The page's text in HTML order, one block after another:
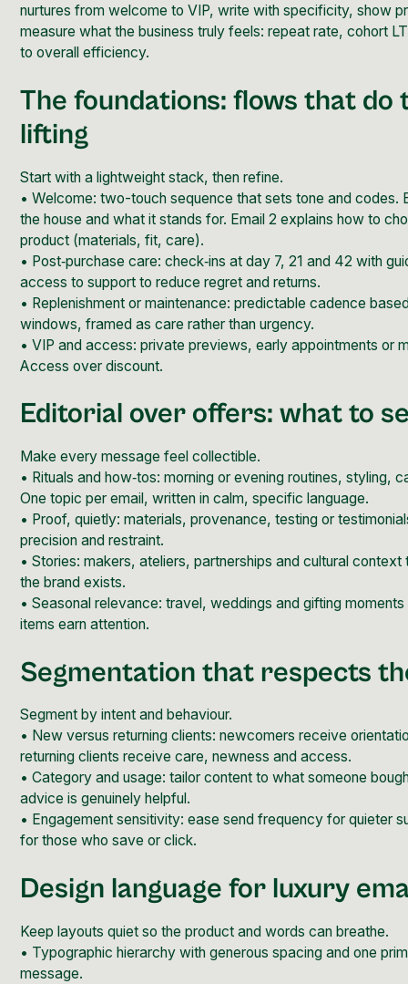
nurtures from welcome to VIP, write with specificity, show
measure what the business truly feels: repeat rate, cohort
to overall efficiency.
The foundations: flows that do
lifting
Start with a lightweight stack, then refine.
• Welcome: two-touch sequence that sets tone and codes.
the house and what it stands for. Email 2 explains how to
product (materials, fit, care).
• Post‑purchase care: check‑ins at day 7, 21 and 42 with
access to support to reduce regret and returns.
• Replenishment or maintenance: predictable cadence
windows, framed as care rather than urgency.
• VIP and access: private previews, early appointments or
Access over discount.
Editorial over offers: what to
Make every message feel collectible.
• Rituals and how‑tos: morning or evening routines, styling,
One topic per email, written incalm, specific language.
• Proof, quietly: materials, provenance, testing or
precision and restraint.
• Stories: makers, ateliers, partnerships and cultural
the brand exists.
• Seasonal relevance: travel, weddings and gifting
items earn attention.
Segmentation that respects
Segment by intent and behaviour.
• New versus returning clients: newcomers receive
returning clients receive care, newness and access.
• Category and usage: tailor content to what someone
advice is genuinely helpful.
• Engagement sensitivity: ease send frequency for quieter
for those who save or click.
Design language for luxury
Keep layouts quiet so the product and words can breathe.
• Typographic hierarchy with generous spacing and one
message.